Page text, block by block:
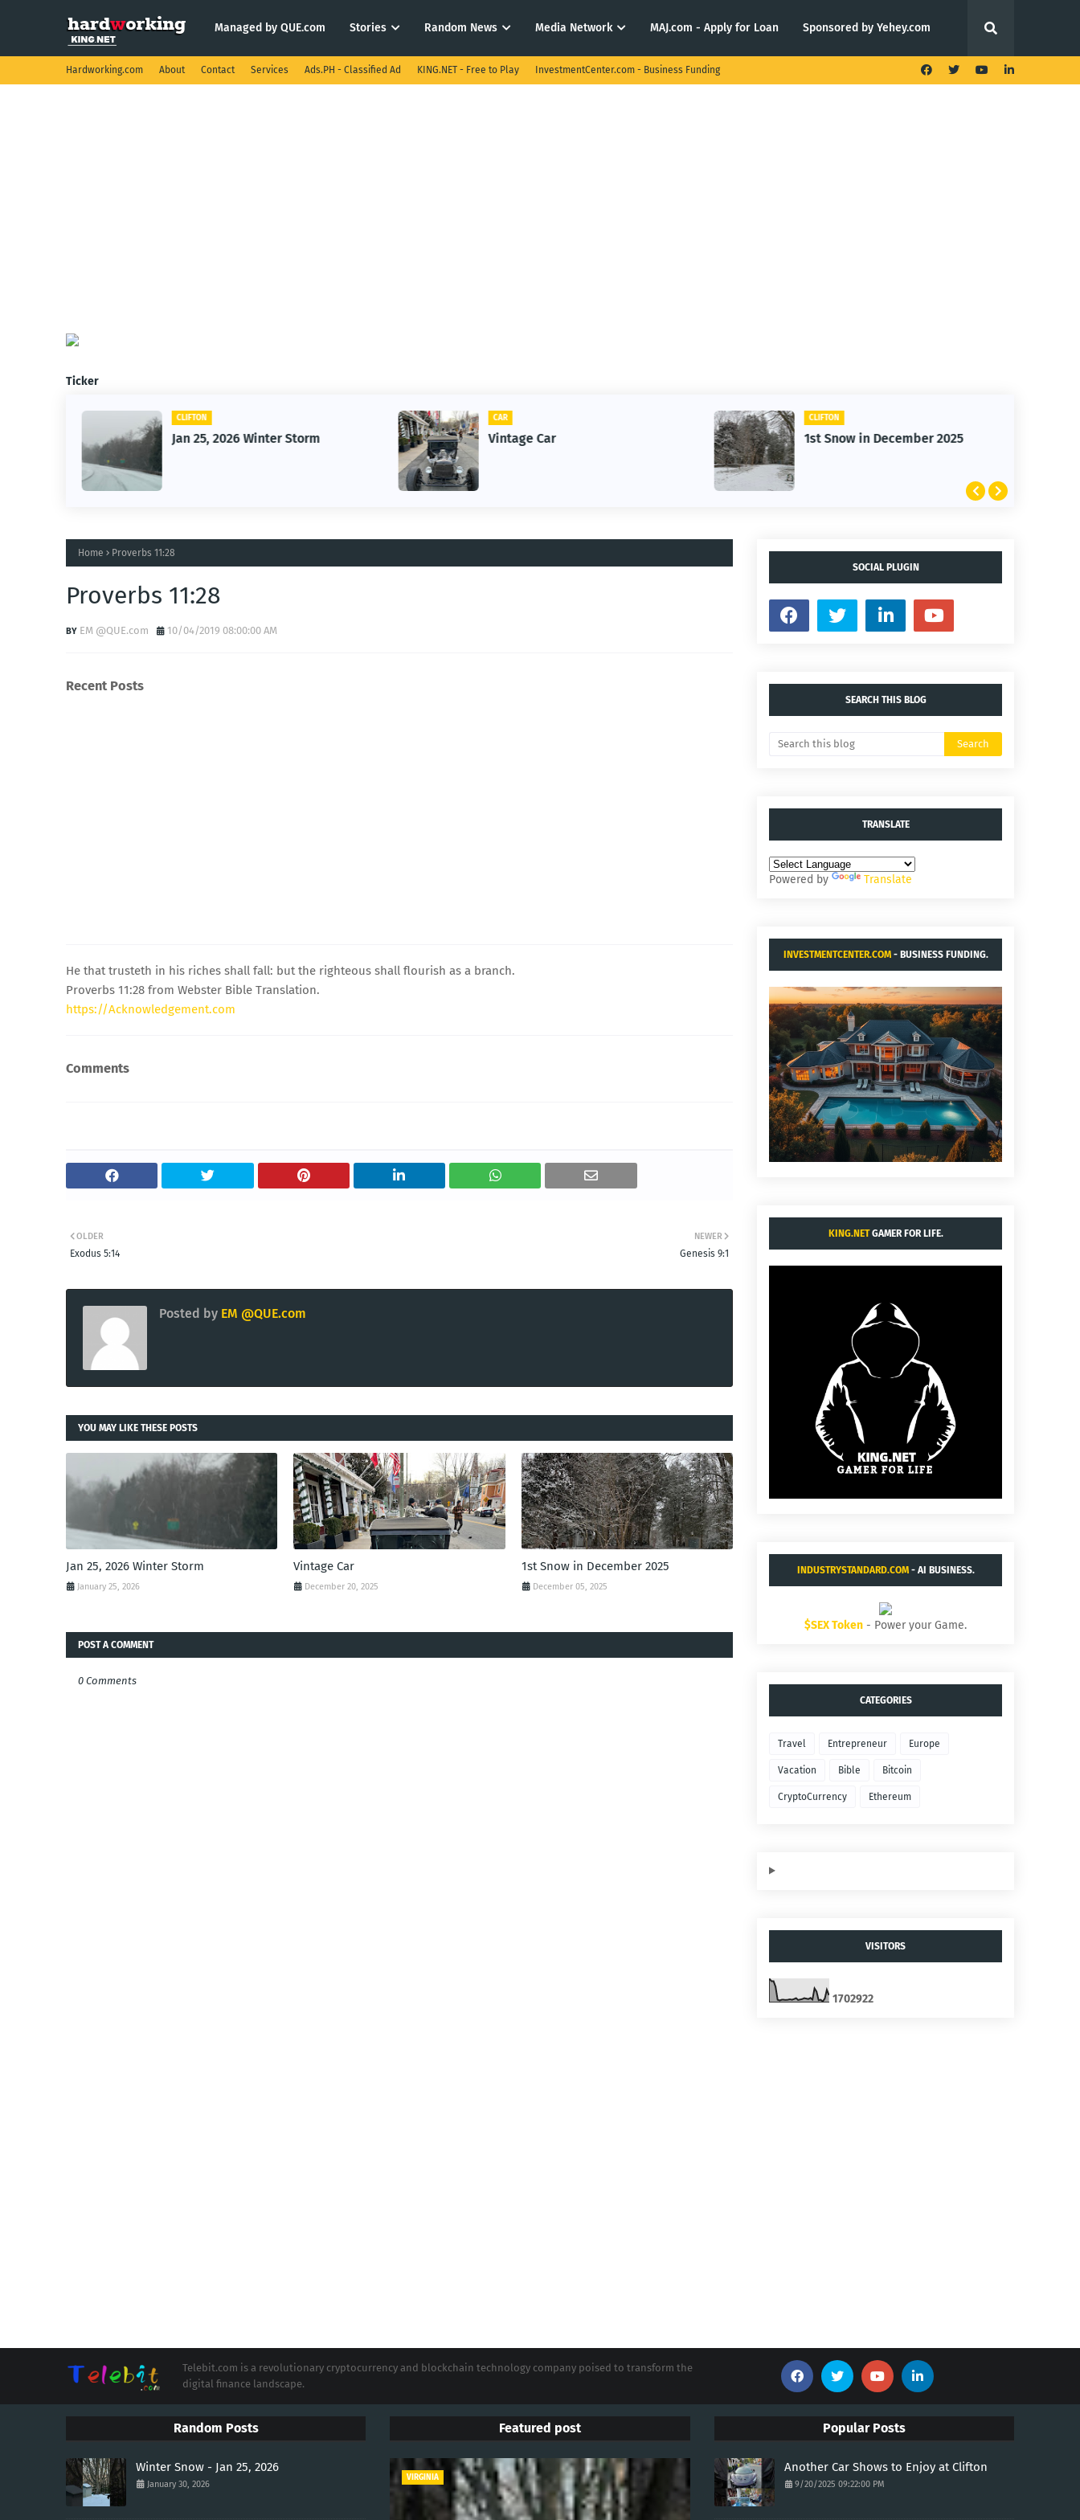
Managed by QUE.com Stories Random News Media Network MAJ.com - Apply for Loan Sponsored by Yehey.com
Hardworking.com About Contact Services Ads.PH - Classified Ad KING.NET - Free to Play InvestmentCenter.com - Business Funding
Ticker
CLIFTON
Jan 25, 2026 Winter Storm
CAR
Vintage Car
CLIFTON
1st Snow in December 2025
Home Proverbs 11:28
Proverbs 11:28
EM @QUE.com 10/04/2019 08:00:00 AM
Recent Posts
He that trusteth in his riches shall fall: but the righteous shall flourish as a branch.
Proverbs 11:28 from Webster Bible Translation.
https://Acknowledgement.com
Comments
NEWER
Genesis 9:1
OLDER
Exodus 5:14
Posted by EM @QUE.com
YOU MAY LIKE THESE POSTS
Jan 25, 2026 Winter Storm
January 25, 2026
Vintage Car
December 20, 2025
1st Snow in December 2025
December 05, 2025
POST A COMMENT
0 Comments
SOCIAL PLUGIN
SEARCH THIS BLOG
TRANSLATE
Powered by Translate
INVESTMENTCENTER.COM- BUSINESS FUNDING.
KING.NETGAMER FOR LIFE.
INDUSTRYSTANDARD.COM- AI BUSINESS.
$SEX Token - Power your Game.
CATEGORIES
Travel Entrepreneur Europe
Vacation Bible Bitcoin
CryptoCurrency Ethereum
VISITORS
1702922
Telebit.com is a revolutionary cryptocurrency and blockchain technology company poised to transform the
digital finance landscape.
Random Posts
Winter Snow - Jan 25, 2026
January 30, 2026
Featured post
VIRGINIA
Popular Posts
Another Car Shows to Enjoy at Clifton
9/20/2025 09:22:00 PM